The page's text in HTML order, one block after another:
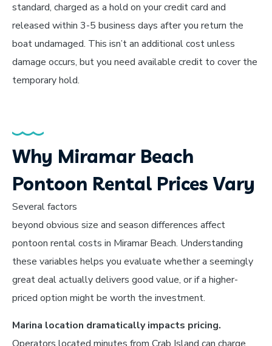
standard, charged as a hold on your credit card and
released within 3-5 business days after you return the
boat undamaged. This isn’t an additional cost unless
damage occurs, but you need available credit to cover the
temporary hold.
Why Miramar Beach
Pontoon Rental Prices Vary
Several factors
beyond obvious size and season differences affect
pontoon rental costs in Miramar Beach. Understanding
these variables helps you evaluate whether a seemingly
great deal actually delivers good value, or if a higher-
priced option might be worth the investment.
Marina location dramatically impacts pricing.